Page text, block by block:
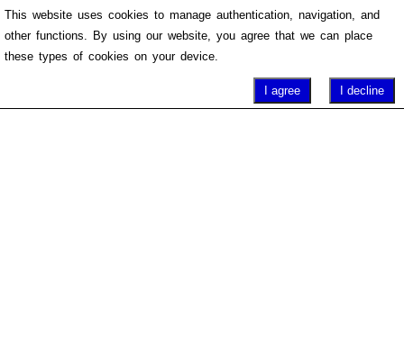
This website uses cookies to manage authentication, navigation, and
other functions. By using our website, you agree that we can place
these types of cookies on your device.
I decline
I agree